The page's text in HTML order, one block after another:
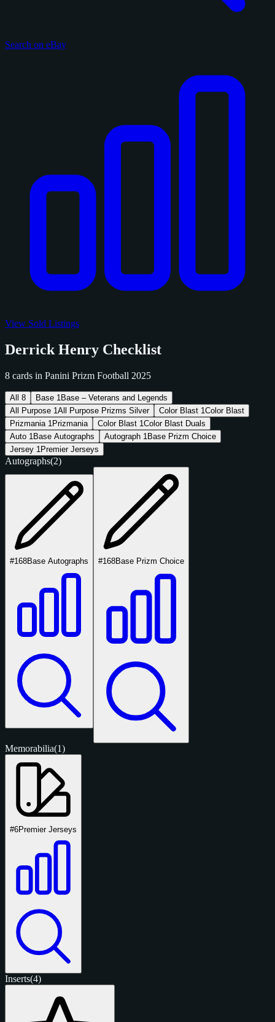
Search on eBay
View Sold Listings
Derrick Henry Checklist
8 cards in Panini Prizm Football 2025
All 8 Base 1 Base – Veterans and Legends
All Purpose 1All Purpose Prizms Silver Color Blast 1Color Blast
Prizmania 1 Prizmania Color Blast 1Color Blast Duals
Auto 1 Base Autographs Autograph 1 Base Prizm Choice
Jersey 1 Premier Jerseys
Autographs(2)
#168Base Autographs #168Base Prizm Choice
Memorabilia(1)
#6Premier Jerseys
Inserts(4)